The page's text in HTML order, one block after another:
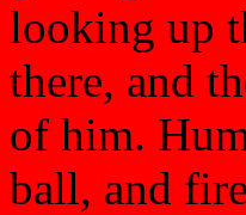
looking up
there, and
of him.
ball, and